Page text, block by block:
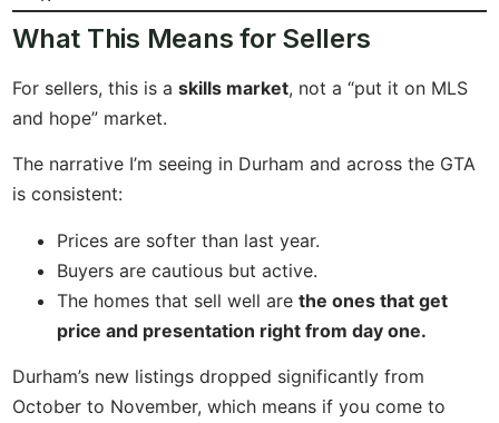
What This Means for Sellers
For sellers, this is askills market, not a “put it on MLS
and hope” market.
The narrative I’m seeing in Durham and across the GTA
is consistent:
Prices are softer than last year.
Buyers are cautious but active.
The homes that sell well arethe ones that get
price and presentation right from day one.
Durham’s new listings dropped significantly from
October to November, which means if you come to